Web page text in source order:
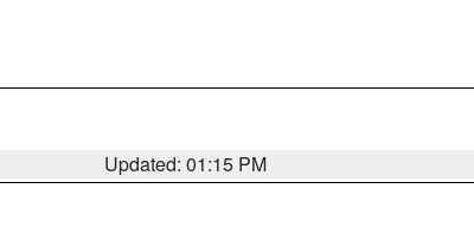
Updated: 01:15 PM